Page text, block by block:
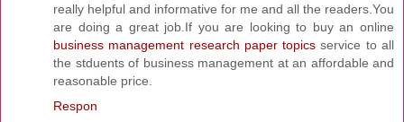
really helpful and informative for me and all the readers.You
are doing a great job.If you are looking to buy an online
business management research paper topics service to all
the stduents of business management at an affordable and
reasonable price.
Respon